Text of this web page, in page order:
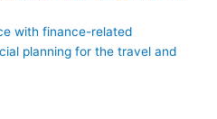
with finance-related
planning for the travel and